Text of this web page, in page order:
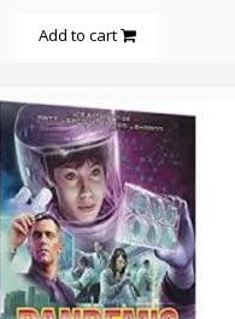
Add to cart